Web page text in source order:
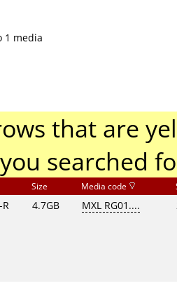
1 media
that are
searched
Size Media code
R 4.7GB MXL RG01....